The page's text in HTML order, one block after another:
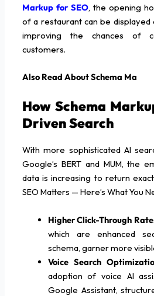
Markup for SEO, the opening
of a restaurant can be displayed
improving the chances of
customers.
Also Read About Schema Ma
How Schema
Driven Search
With more sophisticated AI
Google’s BERT and MUM, the
data is increasing to return
SEO Matters — Here’s What You
Higher Click-Through
which are enhanced
schema, garner more
Voice Search
adoption of voice AI
Google Assistant,